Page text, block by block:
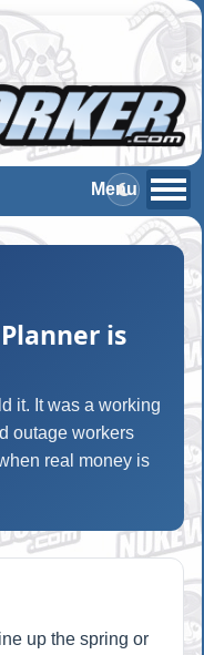
is
it. It was a working
outage workers
real money is
up the spring or